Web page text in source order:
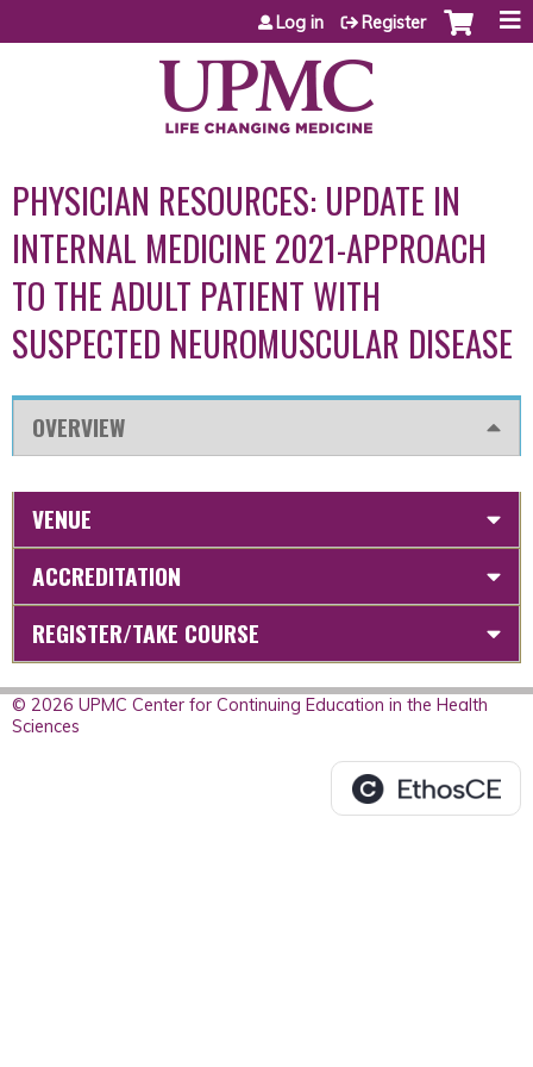
Jump to content
Log in Register
PHYSICIAN RESOURCES: UPDATE IN
INTERNAL MEDICINE 2021-APPROACH
TO THE ADULT PATIENT WITH
SUSPECTED NEUROMUSCULAR DISEASE
OVERVIEW
VENUE
ACCREDITATION
REGISTER/TAKE COURSE
© 2026 UPMC Center for Continuing Education in the Health
Sciences